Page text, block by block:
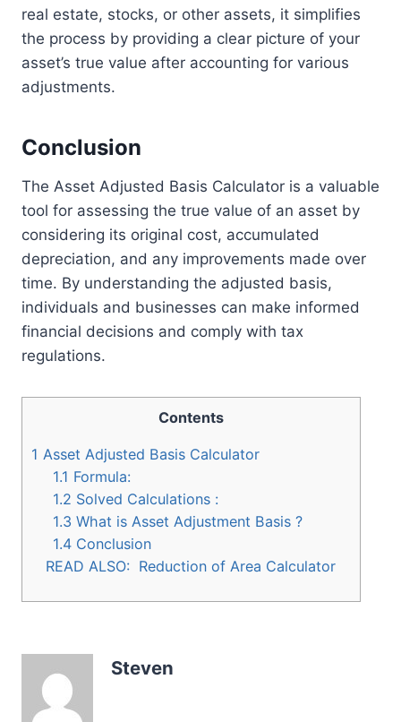
real estate, stocks, or other assets, it simplifies
the process by providing a clear picture of your
asset’s true value after accounting for various
adjustments.
Conclusion
The Asset Adjusted Basis Calculator is a valuable
tool for assessing the true value of an asset by
considering its original cost, accumulated
depreciation, and any improvements made over
time. By understanding the adjusted basis,
individuals and businesses can make informed
financial decisions and comply with tax
regulations.
Contents
1 Asset Adjusted Basis Calculator
1.1 Formula:
1.2 Solved Calculations :
1.3 What is Asset Adjustment Basis ?
1.4 Conclusion
READ ALSO: Reduction of Area Calculator
Steven